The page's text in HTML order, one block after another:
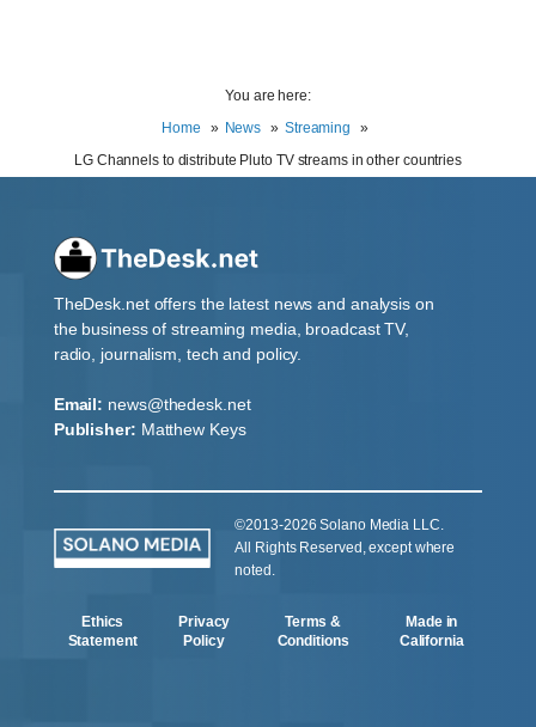
You are here:
Home
News
Streaming
LG Channels to distribute Pluto TV streams in other countries
TheDesk.net offers the latest news and analysis on
the business of streaming media, broadcast TV,
radio, journalism, tech and policy.
Email: news@thedesk.net
Publisher: Matthew Keys
©2013-2026 Solano Media LLC.
All Rights Reserved, except where
noted.
Ethics
Statement
Privacy
Policy
Terms &
Conditions
Made in
California